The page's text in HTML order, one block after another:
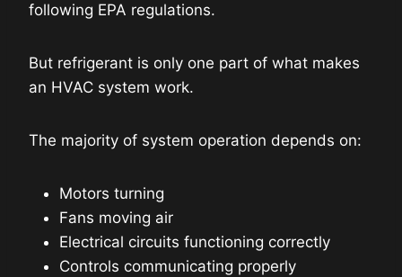
following EPA regulations.
But refrigerant is only one part of what makes
an HVAC system work.
The majority of system operation depends on:
Motors turning
Fans moving air
Electrical circuits functioning correctly
Controls communicating properly